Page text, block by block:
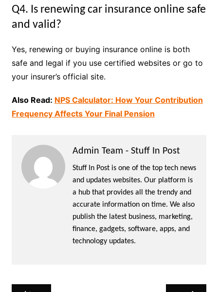
Q4. Is renewing car insurance online safe
and valid?
Yes, renewing or buying insurance online is both
safe and legal if you use certified websites or go to
your insurer’s official site.
Also Read: NPS Calculator: How Your Contribution
Frequency Affects Your Final Pension
Admin Team - Stuff In Post
Stuff In Post is one of the top tech news
and updates websites. Our platform is
a hub that provides all the trendy and
accurate information on time. We also
publish the latest business, marketing,
finance, gadgets, software, apps, and
technology updates.